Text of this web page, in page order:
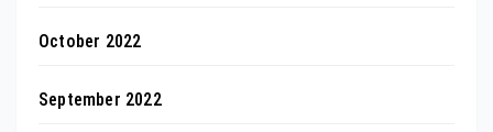
October 2022
September 2022